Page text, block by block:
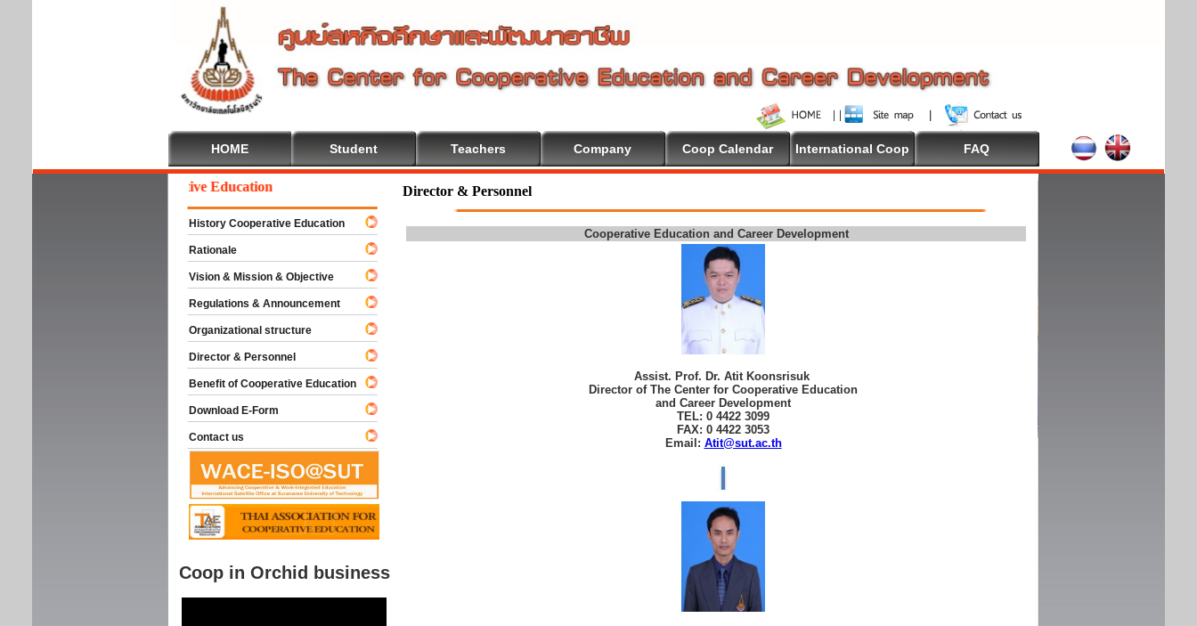
HOME Student Teachers Company Coop Calendar International Coop FAQ
Director & Personnel
Cooperative Education and Career Development
Assist. Prof. Dr. Atit Koonsrisuk
Director of The Center for Cooperative Education
and Career Development
TEL: 0 4422 3099
FAX: 0 4422 3053
Email: Atit@sut.ac.th
Welcome To Cooperative Education
History Cooperative Education
Rationale
Vision & Mission & Objective
Regulations & Announcement
Organizational structure
Director & Personnel
Benefit of Cooperative Education
Download E-Form
Contact us
Coop in Orchid business